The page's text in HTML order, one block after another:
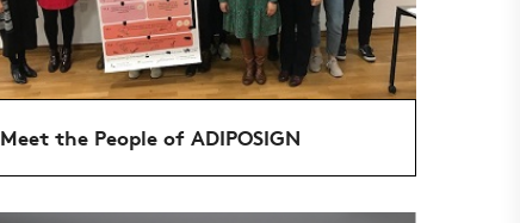
Meet the People of ADIPOSIGN